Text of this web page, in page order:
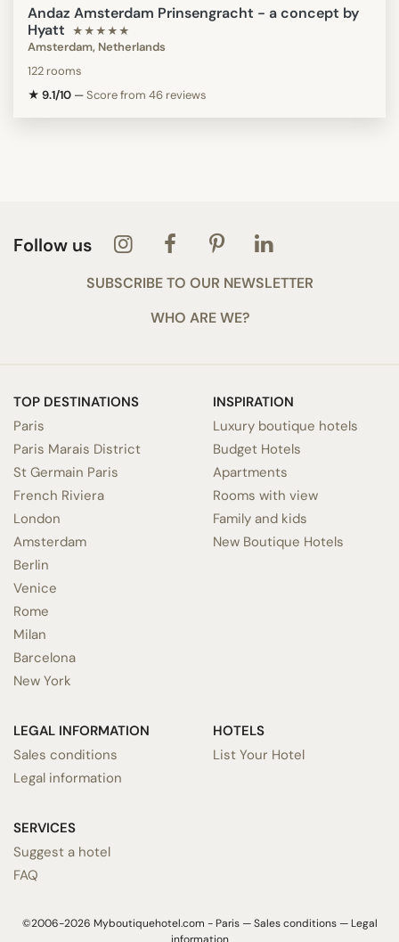
Andaz Amsterdam Prinsengracht - a concept by
Hyatt
★★★★★
Amsterdam, Netherlands
122 rooms
★ 9.1/10 —Score from 46 reviews
Follow us
SUBSCRIBE TO OUR NEWSLETTER
WHO ARE WE?
TOP DESTINATIONS
Paris
Paris Marais District
St Germain Paris
French Riviera
London
Amsterdam
Berlin
Venice
Rome
Milan
Barcelona
New York
INSPIRATION
Luxury boutique hotels
Budget Hotels
Apartments
Rooms with view
Family and kids
New Boutique Hotels
LEGAL INFORMATION
Sales conditions
Legal information
SERVICES
Suggest a hotel
FAQ
HOTELS
List Your Hotel
©2006-2026 Myboutiquehotel.com - Paris —Sales conditions—Legal
information